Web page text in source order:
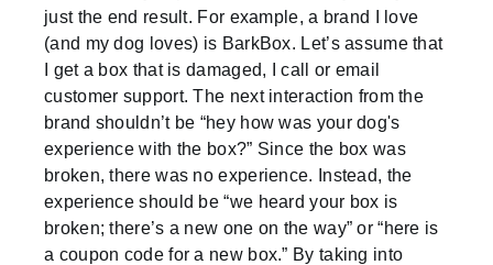
just the end result. For example, a brand I love
(and my dog loves) is BarkBox. Let’s assume that
I get a box that is damaged, I call or email
customer support. The next interaction from the
brand shouldn’t be “hey how was your dog's
experience with the box?” Since the box was
broken, there was no experience. Instead, the
experience should be “we heard your box is
broken; there’s a new one on the way” or “here is
a coupon code for a new box.” By taking into